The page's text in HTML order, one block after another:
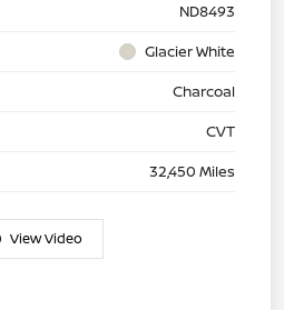
ND8493
Glacier White
Charcoal
CVT
32,450 Miles
View Video